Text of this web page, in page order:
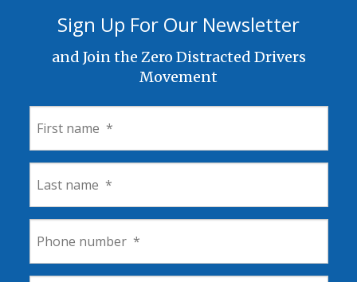
Sign Up For Our Newsletter
and Join the Zero Distracted Drivers
Movement